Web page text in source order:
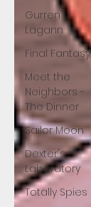
Gurren
Lagann
Final Fantasy
Meet the
Neighbors -
The Dinner
Sailor Moon
Dexter's
Laboratory
Totally Spies